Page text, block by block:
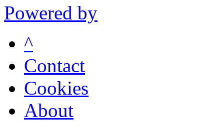
Powered by
^
Contact
Cookies
About